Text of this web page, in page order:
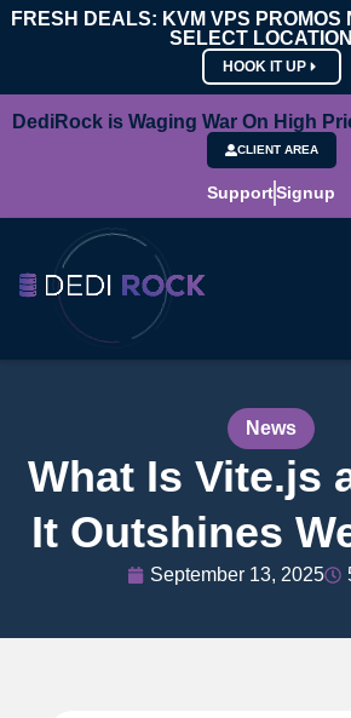
FRESH DEALS: KVM VPS PROMOS
SELECT
HOOK IT UP
DediRock is Waging War On High
CLIENT AREA
SupportSignup
News
What Is Vite.js
It Outshines
September 13, 2025